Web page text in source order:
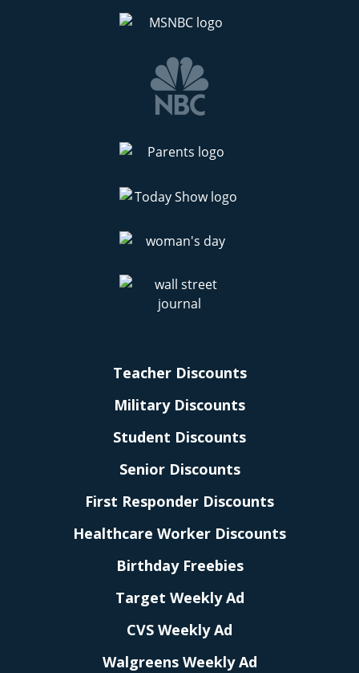
Teacher Discounts
Military Discounts
Student Discounts
Senior Discounts
First Responder Discounts
Healthcare Worker Discounts
Birthday Freebies
Target Weekly Ad
CVS Weekly Ad
Walgreens Weekly Ad